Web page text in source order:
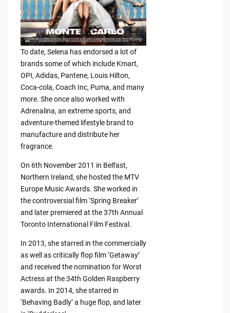
To date, Selena has endorsed a lot of
brands some of which include Kmart,
OPI, Adidas, Pantene, Louis Hilton,
Coca-cola, Coach Inc, Puma, and many
more. She once also worked with
Adrenalina, an extreme sports, and
adventure-themed lifestyle brand to
manufacture and distribute her
fragrance.
On 6th November 2011 in Belfast,
Northern Ireland, she hosted the MTV
Europe Music Awards. She worked in
the controversial film ‘Spring Breaker’
and later premiered at the 37th Annual
Toronto International Film Festival.
In 2013, she starred in the commercially
as well as critically flop film ‘Getaway’
and received the nomination for Worst
Actress at the 34th Golden Raspberry
awards. In 2014, she starred in
‘Behaving Badly’ a huge flop, and later